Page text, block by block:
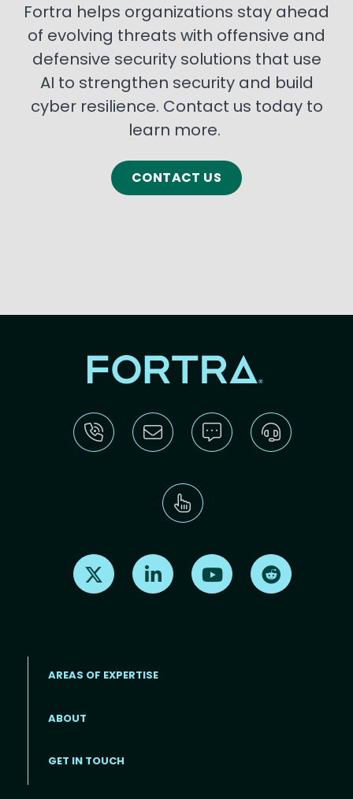
Fortra helps organizations stay ahead
of evolving threats with offensive and
defensive security solutions that use
AI to strengthen security and build
cyber resilience. Contact us today to
learn more.
CONTACT US
Find us on X Find us on LinkedInFind us on Youtube
Footer menu
AREAS OF EXPERTISE
ABOUT
GET IN TOUCH